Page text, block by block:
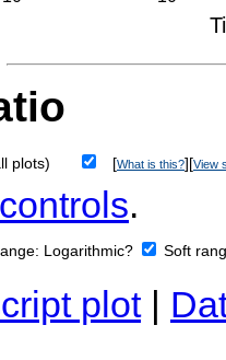
plots) [What is this?][View
.
Logarithmic? Soft
plot|